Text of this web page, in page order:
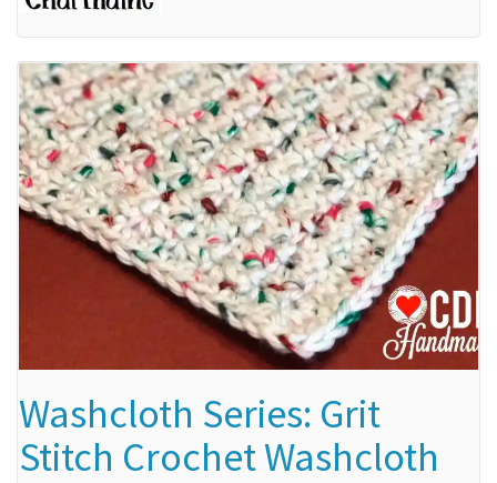
Washcloth Series: Grit
Stitch Crochet Washcloth